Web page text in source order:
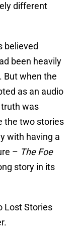
different
believed
been heavily
. But when the
as an audio
was
the two stories
with having a
– The Foe
story in its
Lost Stories